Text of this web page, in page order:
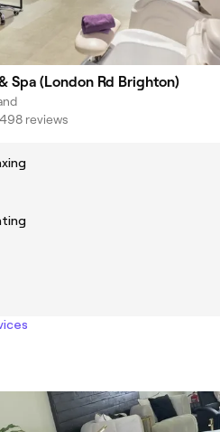
Spa (London Rd Brighton)
reviews